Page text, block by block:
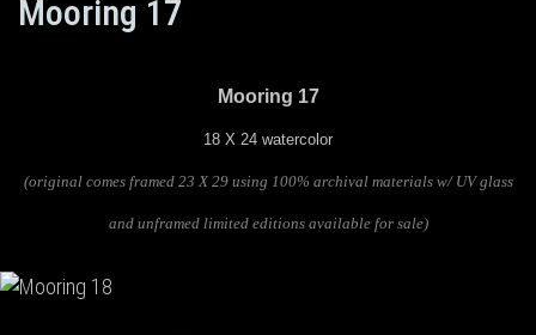
Mooring 17
Mooring 17
18 X 24 watercolor
(original comes framed 23 X 29 using 100% archival materials w/ UV glass
and unframed limited editions available for sale)